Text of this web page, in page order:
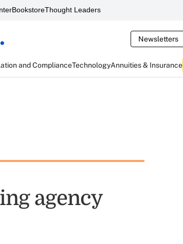
BookstoreThought Leaders
Newsletters
and ComplianceTechnologyAnnuities & Insurance
agency